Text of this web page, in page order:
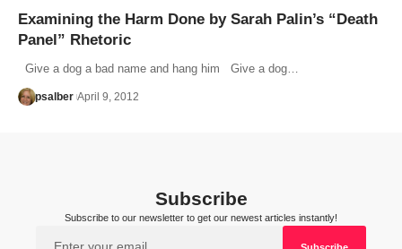
Examining the Harm Done by Sarah Palin’s “Death
Panel” Rhetoric
Give a dog a bad name and hang him Give a dog…
psalber April 9, 2012
Subscribe
Subscribe to our newsletter to get our newest articles instantly!